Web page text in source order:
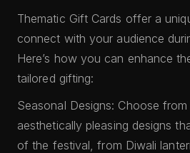
Thematic Gift Cards offer a
connect with your audience
Here’s how you can enhance
tailored gifting:
Seasonal Designs: Choose
aesthetically pleasing designs
of the festival, from Diwali